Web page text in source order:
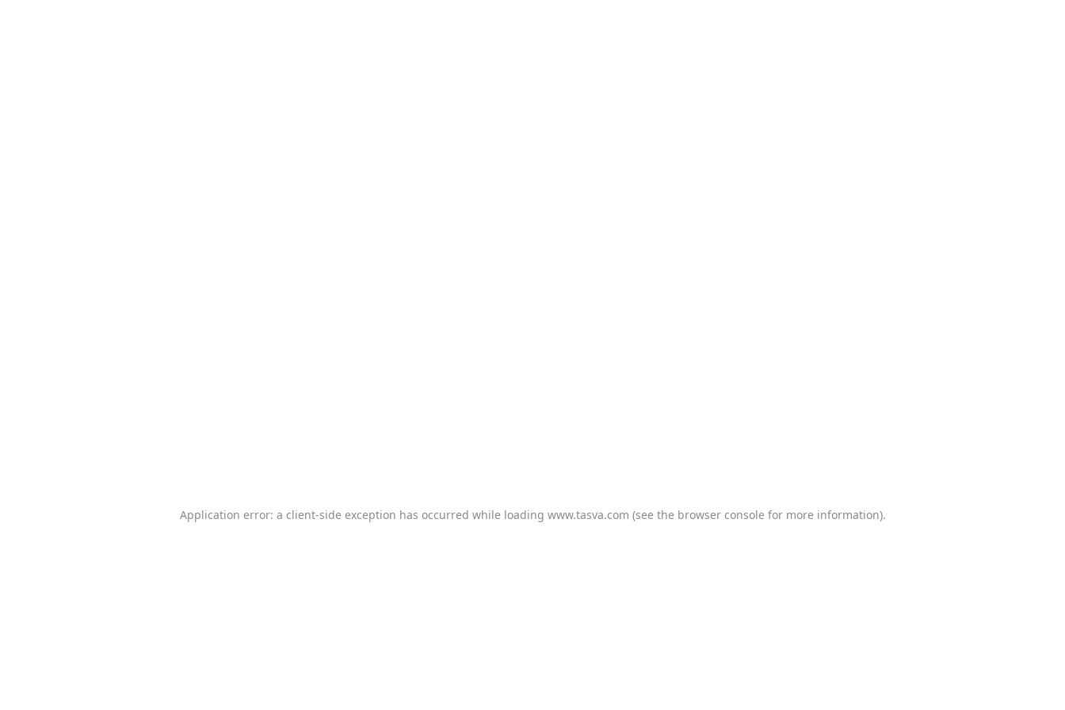
Application error: a client-side exception has occurred while loading www.tasva.com (see the browser console for more information).